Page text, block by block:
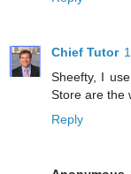
Chief Tutor
Sheefty, I
Store are the
Reply